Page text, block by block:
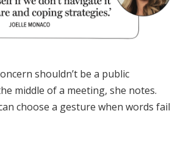
shouldn’t be a public
middle of a meeting, she notes.
choose a gesture when words fail